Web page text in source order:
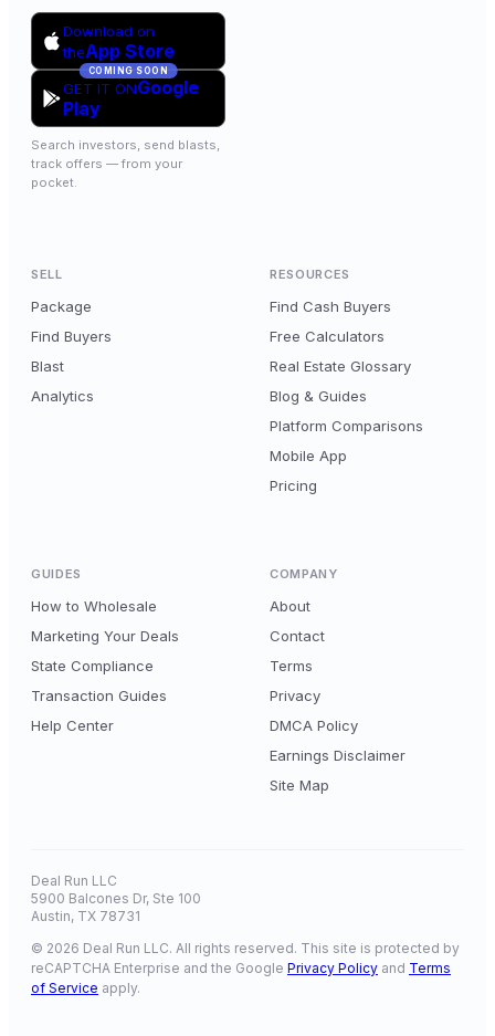
Download on
theApp Store
COMING SOON
GET IT ONGoogle
Play
Search investors, send blasts,
track offers — from your
pocket.
SELL
Package
Find Buyers
Blast
Analytics
RESOURCES
Find Cash Buyers
Free Calculators
Real Estate Glossary
Blog & Guides
Platform Comparisons
Mobile App
Pricing
GUIDES
How to Wholesale
Marketing Your Deals
State Compliance
Transaction Guides
Help Center
COMPANY
About
Contact
Terms
Privacy
DMCA Policy
Earnings Disclaimer
Site Map
Deal Run LLC
5900 Balcones Dr, Ste 100
Austin, TX 78731
© 2026 Deal Run LLC. All rights reserved. This site is protected by
reCAPTCHA Enterprise and the Google Privacy Policy and Terms
of Service apply.